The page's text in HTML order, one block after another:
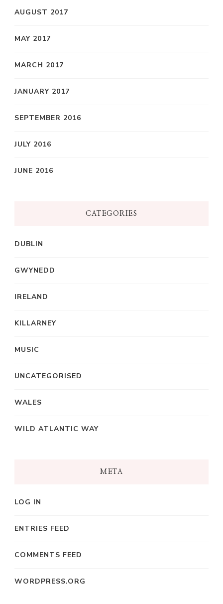
AUGUST 2017
MAY 2017
MARCH 2017
JANUARY 2017
SEPTEMBER 2016
JULY 2016
JUNE 2016
CATEGORIES
DUBLIN
GWYNEDD
IRELAND
KILLARNEY
MUSIC
UNCATEGORISED
WALES
WILD ATLANTIC WAY
META
LOG IN
ENTRIES FEED
COMMENTS FEED
WORDPRESS.ORG